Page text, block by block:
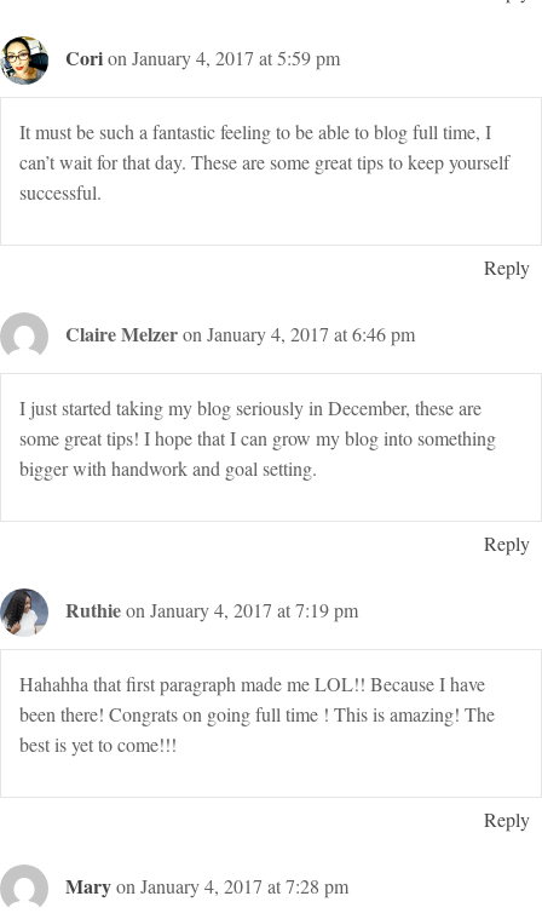
Corion January 4, 2017 at 5:59 pm
It must be such a fantastic feeling to be able to blog full time, I
can’t wait for that day. These are some great tips to keep yourself
successful.
Reply
Claire Melzeron January 4, 2017 at 6:46 pm
I just started taking my blog seriously in December, these are
some great tips! I hope that I can grow my blog into something
bigger with handwork and goal setting.
Reply
Ruthieon January 4, 2017 at 7:19 pm
Hahahha that first paragraph made me LOL!! Because I have
been there! Congrats on going full time ! This is amazing! The
best is yet to come!!!
Reply
Maryon January 4, 2017 at 7:28 pm